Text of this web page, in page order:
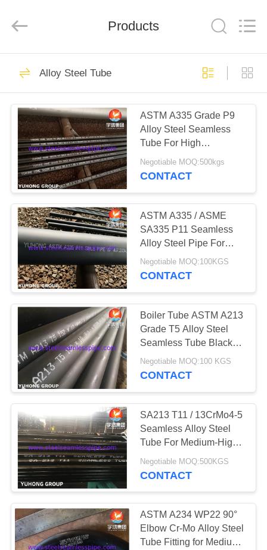
HOME
PRODUCTS
ABOUT
US
FACTORY
TOUR
QUALITY
CONTROL
CONTACT
US
REQUEST
A QUOTE
COMPANY
NEWS
SITEMAP
PRIVACY
POLICY
Co.,Ltd.
Stainless Steel
Seamless Pipe
351
Stainless Steel
Seamless Tube
348
Duplex Stainless
Steel Pipe
140
Duplex Stainless
Steel Tube
39
Products
Alloy Steel Tube
ASTM A335 Grade P9
Alloy Steel Seamless
Tube For High
Temperature Service
Negotiable MOQ:500kgs
CONTACT
ASTM A335 / ASME
SA335 P11 Seamless
Alloy Steel Pipe For
Pipeline Systems With
High Temperature, High
Negotiable MOQ:100KGS
CONTACT
Boiler Tube ASTM A213
Grade T5 Alloy Steel
Seamless Tube Black
Painted For Boiler
Negotiable MOQ:100 KGS
CONTACT
SA213 T11 / 13CrMo4-5
Seamless Alloy Steel
Tube For Medium-High
Temperature Service,
Hot Rolled / Cold
Negotiable MOQ:500KGS
CONTACT
ASTM A234 WP22 90°
Elbow Cr-Mo Alloy Steel
Tube Fitting for Medium-